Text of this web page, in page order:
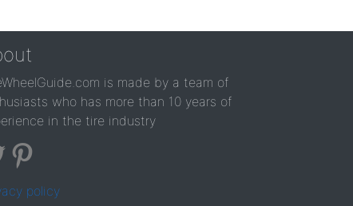
is made by a team of
who has more than 10 years of
in the tire industry
policy